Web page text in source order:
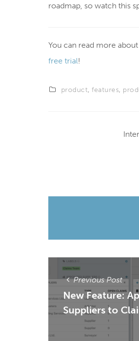
roadmap, so watch this
You can read more
free trial!
product, features,
Previous Post
New Feature:
Suppliers to